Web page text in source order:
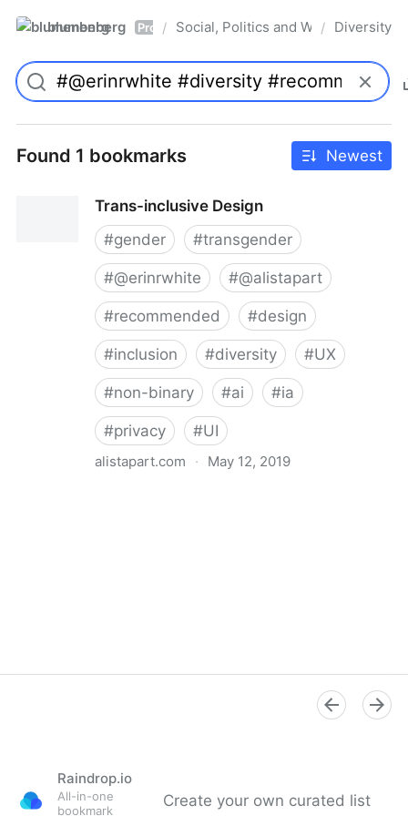
blumenberg Pro / Social, Politics and Whatnot
/ Diversity
Found 1 bookmarks Newest
Trans-inclusive Design
#gender #transgender
#@erinrwhite #@alistapart
#recommended #design
#inclusion #diversity #UX
#non-binary #ai #ia
#privacy #UI
alistapart.com · May 12, 2019
Raindrop.io
All-in-one
bookmark
Create your own curated list